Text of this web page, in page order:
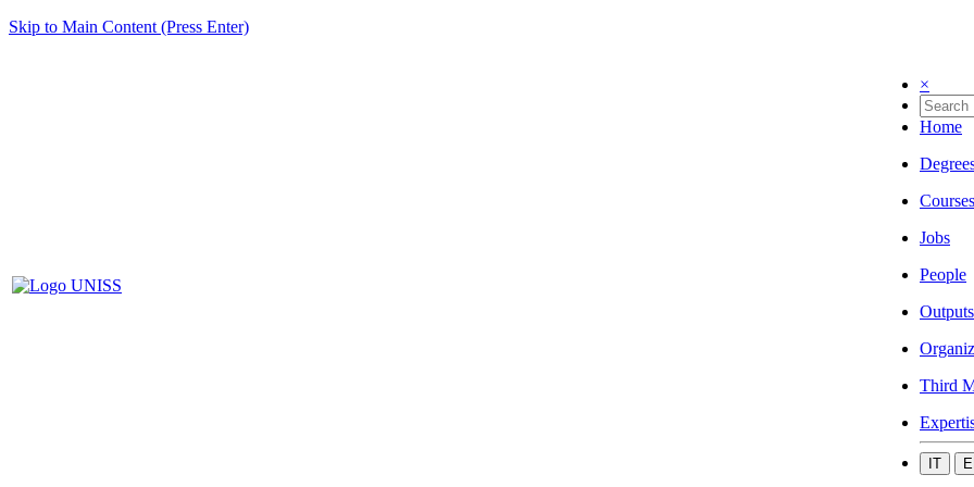
Skip to Main Content (Press Enter)
×
Home
Courses
Jobs
People
Outputs
Third
IT